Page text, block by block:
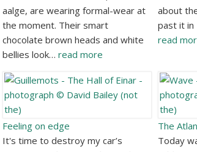
aalge, are wearing formal-wear at
the moment. Their smart
chocolate brown heads and white
bellies look… read more
about
past it in
read
Feeling on edge
It's time to destroy my car’s
The
Today